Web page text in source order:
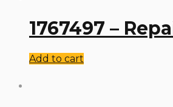
1767497 –
Add to cart